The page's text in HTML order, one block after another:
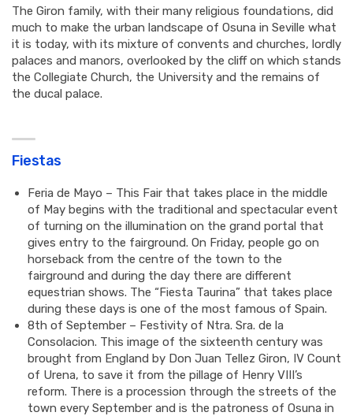
The Giron family, with their many religious foundations, did
much to make the urban landscape of Osuna in Seville what
it is today, with its mixture of convents and churches, lordly
palaces and manors, overlooked by the cliff on which stands
the Collegiate Church, the University and the remains of
the ducal palace.
Fiestas
Feria de Mayo – This Fair that takes place in the middle
of May begins with the traditional and spectacular event
of turning on the illumination on the grand portal that
gives entry to the fairground. On Friday, people go on
horseback from the centre of the town to the
fairground and during the day there are different
equestrian shows. The “Fiesta Taurina” that takes place
during these days is one of the most famous of Spain.
8th of September – Festivity of Ntra. Sra. de la
Consolacion. This image of the sixteenth century was
brought from England by Don Juan Tellez Giron, IV Count
of Urena, to save it from the pillage of Henry VIII’s
reform. There is a procession through the streets of the
town every September and is the patroness of Osuna in